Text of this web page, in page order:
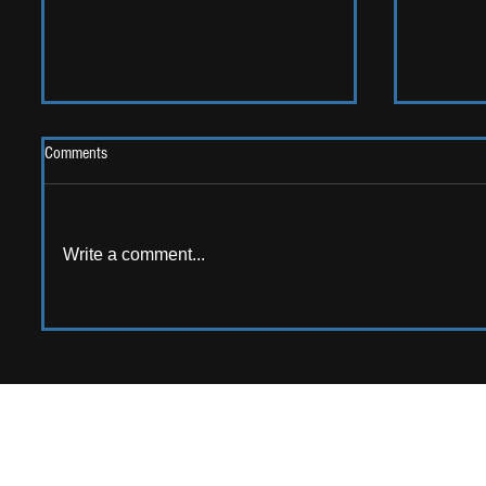
Comments
Write a comment...